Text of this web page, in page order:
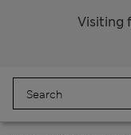
Visiting